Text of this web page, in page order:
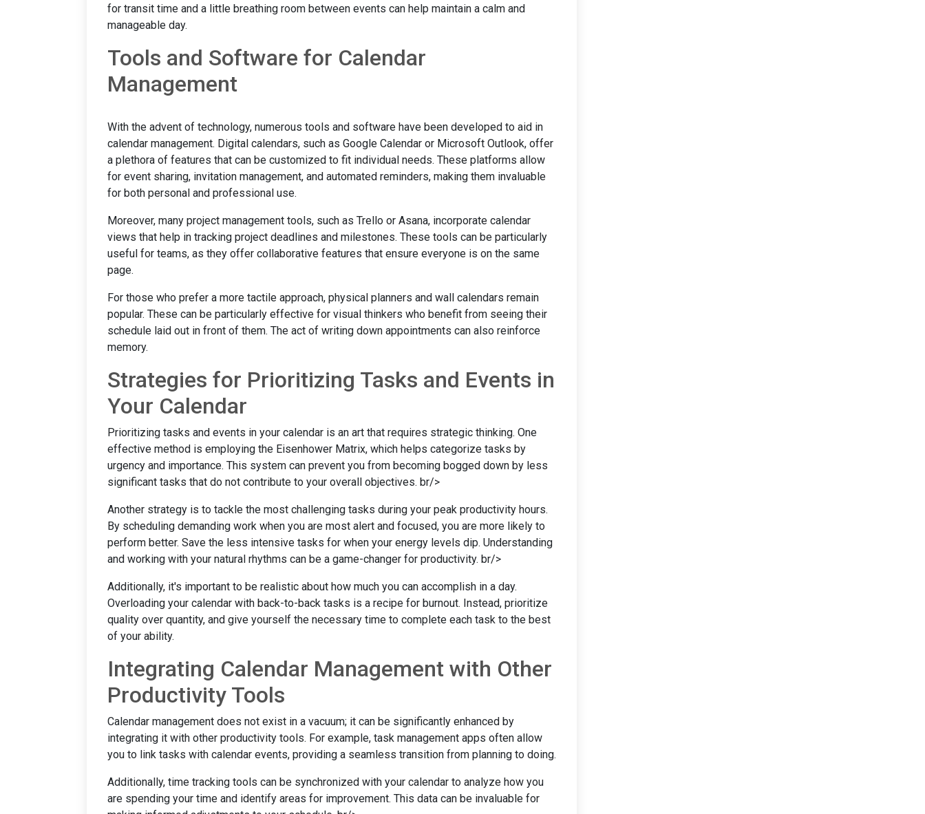
for transit time and a little breathing room between events can help maintain a calm and
manageable day.
Tools and Software for Calendar
Management
With the advent of technology, numerous tools and software have been developed to aid in
calendar management. Digital calendars, such as Google Calendar or Microsoft Outlook, offer
a plethora of features that can be customized to fit individual needs. These platforms allow
for event sharing, invitation management, and automated reminders, making them invaluable
for both personal and professional use.
Moreover, many project management tools, such as Trello or Asana, incorporate calendar
views that help in tracking project deadlines and milestones. These tools can be particularly
useful for teams, as they offer collaborative features that ensure everyone is on the same
page.
For those who prefer a more tactile approach, physical planners and wall calendars remain
popular. These can be particularly effective for visual thinkers who benefit from seeing their
schedule laid out in front of them. The act of writing down appointments can also reinforce
memory.
Strategies for Prioritizing Tasks and Events in
Your Calendar
Prioritizing tasks and events in your calendar is an art that requires strategic thinking. One
effective method is employing the Eisenhower Matrix, which helps categorize tasks by
urgency and importance. This system can prevent you from becoming bogged down by less
significant tasks that do not contribute to your overall objectives. br/>
Another strategy is to tackle the most challenging tasks during your peak productivity hours.
By scheduling demanding work when you are most alert and focused, you are more likely to
perform better. Save the less intensive tasks for when your energy levels dip. Understanding
and working with your natural rhythms can be a game-changer for productivity. br/>
Additionally, it's important to be realistic about how much you can accomplish in a day.
Overloading your calendar with back-to-back tasks is a recipe for burnout. Instead, prioritize
quality over quantity, and give yourself the necessary time to complete each task to the best
of your ability.
Integrating Calendar Management with Other
Productivity Tools
Calendar management does not exist in a vacuum; it can be significantly enhanced by
integrating it with other productivity tools. For example, task management apps often allow
you to link tasks with calendar events, providing a seamless transition from planning to doing.
Additionally, time tracking tools can be synchronized with your calendar to analyze how you
are spending your time and identify areas for improvement. This data can be invaluable for